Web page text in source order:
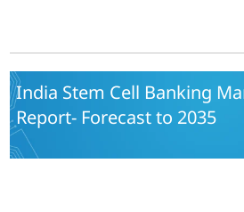
Viral Cell Bank Safety Testing,
Microbial Cell Bank Safety Testing,
Gene Expression Testing, Karyology
Testing, Gene Sequencing Testing) -
Growth & Industry Forecast 2025 To
India Stem Cell Banking
Report- Forecast to 2035